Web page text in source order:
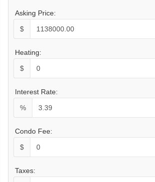
Asking Price:
$
Heating:
$
Interest Rate:
%
Condo Fee:
$
Taxes: